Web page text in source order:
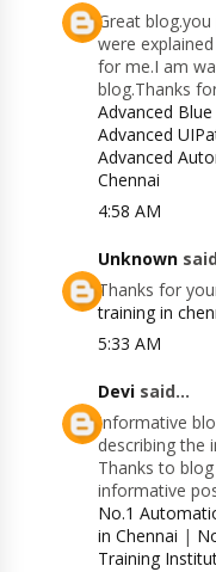
Great
were
for me.I am
blog.Thanks
Advanced
Advanced
Advanced
Chennai
4:58 AM
Unknown
Thanks for
training in
5:33 AM
Devi said...
Informative
describing the
Thanks to
informative
No.1
in Chennai |
Training